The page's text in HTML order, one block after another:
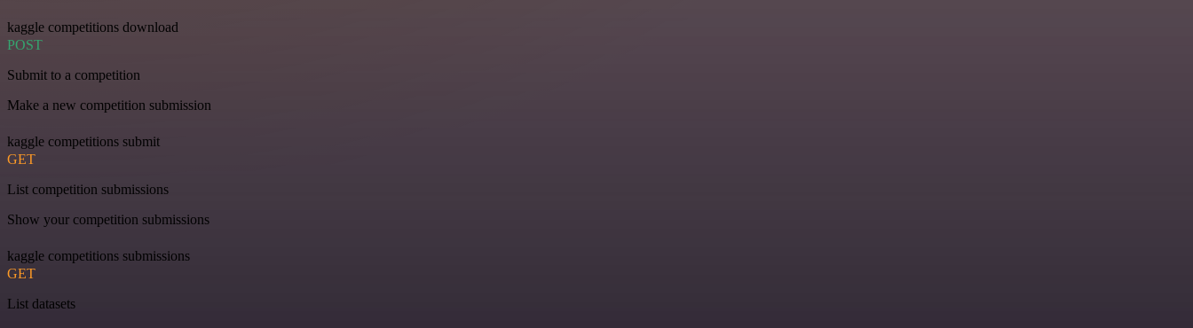
kaggle competitions download
POST
Submit to a competition
Make a new competition submission
kaggle competitions submit
GET
List competition submissions
Show your competition submissions
kaggle competitions submissions
GET
List datasets